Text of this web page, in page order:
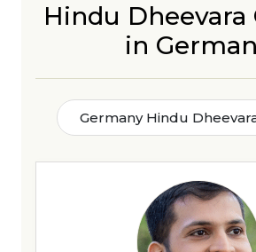
Hindu Dheevara
in
Germany Hindu